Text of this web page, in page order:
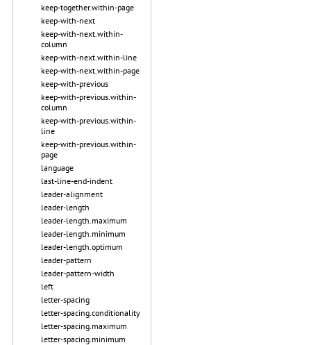
keep-together.within-page
keep-with-next
keep-with-next.within-
column
keep-with-next.within-line
keep-with-next.within-page
keep-with-previous
keep-with-previous.within-
column
keep-with-previous.within-
line
keep-with-previous.within-
page
language
last-line-end-indent
leader-alignment
leader-length
leader-length.maximum
leader-length.minimum
leader-length.optimum
leader-pattern
leader-pattern-width
left
letter-spacing
letter-spacing.conditionality
letter-spacing.maximum
letter-spacing.minimum